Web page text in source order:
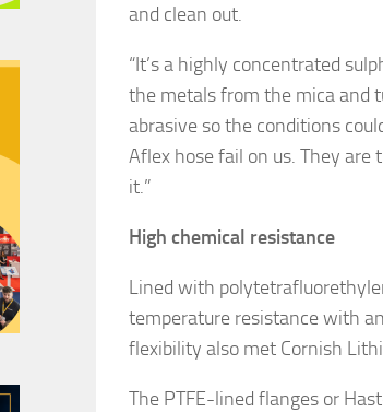
and clean out.
“It’s a highly concentrated
the metals from the mica and
abrasive so the conditions
Aflex hose fail on us. They
it.”
High chemical resistance
Lined with
temperature resistance with
flexibility also met Cornish
The PTFE-lined flanges or